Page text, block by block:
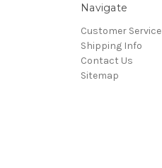
Navigate
Customer Service
Shipping Info
Contact Us
Sitemap